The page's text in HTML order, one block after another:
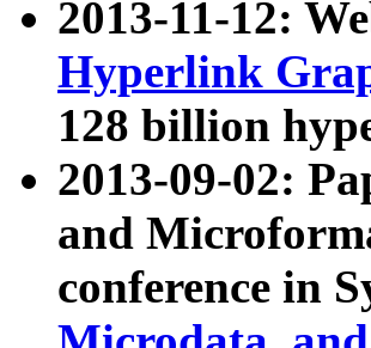
2013-11-12:
Hyperlink
128 billion
2013-09-02:
and
conference in